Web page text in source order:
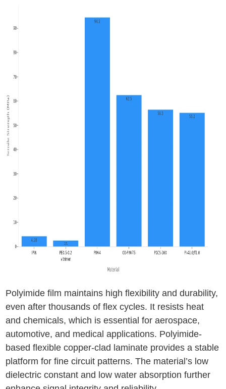
Polyimide film maintains high flexibility and durability,
even after thousands of flex cycles. It resists heat
and chemicals, which is essential for aerospace,
automotive, and medical applications. Polyimide-
based flexible copper-clad laminate provides a stable
platform for fine circuit patterns. The material’s low
dielectric constant and low water absorption further